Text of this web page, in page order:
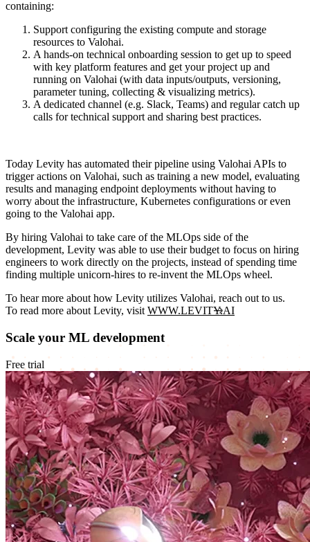
containing:
Support configuring the existing compute and storage
resources to Valohai.
A hands-on technical onboarding session to get up to speed
with key platform features and get your project up and
running on Valohai (with data inputs/outputs, versioning,
parameter tuning, collecting & visualizing metrics).
A dedicated channel (e.g. Slack, Teams) and regular catch up
calls for technical support and sharing best practices.
Today Levity has automated their pipeline using Valohai APIs to
trigger actions on Valohai, such as training a new model, evaluating
results and managing endpoint deployments without having to
worry about the infrastructure, Kubernetes configurations or even
going to the Valohai app.
By hiring Valohai to take care of the MLOps side of the
development, Levity was able to use their budget to focus on hiring
engineers to work directly on the projects, instead of spending time
finding multiple unicorn-hires to re-invent the MLOps wheel.
To hear more about how Levity utilizes Valohai, reach out to us.
To read more about Levity, visit WWW.LEVITY.AI
Scale your ML development
Free trial